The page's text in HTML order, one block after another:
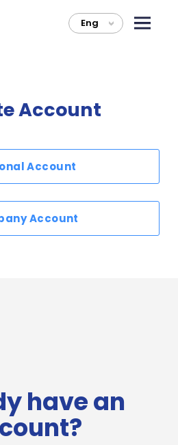
Eng >
have an
Account
Account
Account